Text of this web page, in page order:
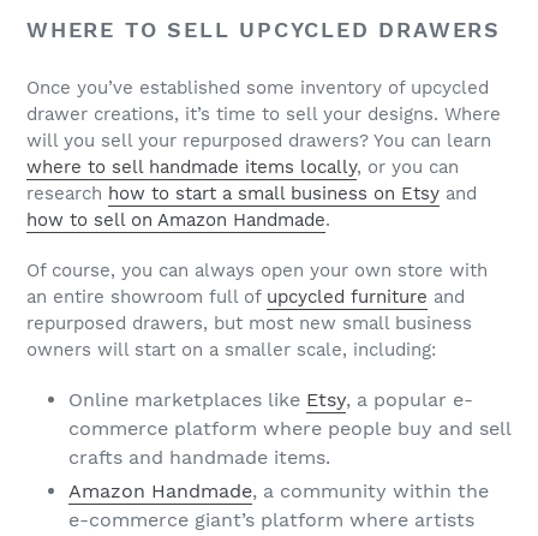
WHERE TO SELL UPCYCLED DRAWERS
Once you’ve established some inventory of upcycled
drawer creations, it’s time to sell your designs. Where
will you sell your repurposed drawers? You can learn
where to sell handmade items locally, or you can
research how to start a small business on Etsy and
how to sell on Amazon Handmade.
Of course, you can always open your own store with
an entire showroom full of upcycled furniture and
repurposed drawers, but most new small business
owners will start on a smaller scale, including:
Online marketplaces like Etsy, a popular e-
commerce platform where people buy and sell
crafts and handmade items.
Amazon Handmade, a community within the
e-commerce giant’s platform where artists